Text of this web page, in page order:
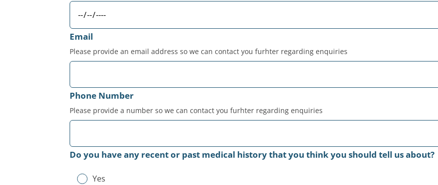
Email
Please provide an email address so we can contact you furhter regarding enquiries
Phone Number
Please provide a number so we can contact you furhter regarding enquiries
Do you have any recent or past medical history that you think you should tell us about?
Yes